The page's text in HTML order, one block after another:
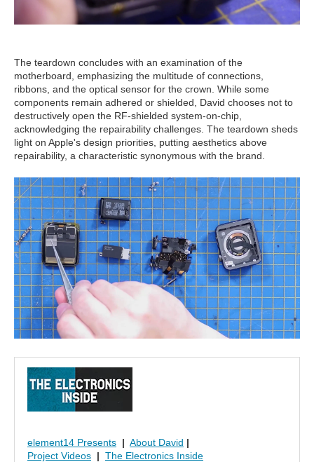
The teardown concludes with an examination of the
motherboard, emphasizing the multitude of connections,
ribbons, and the optical sensor for the crown. While some
components remain adhered or shielded, David chooses not to
destructively open the RF-shielded system-on-chip,
acknowledging the repairability challenges. The teardown sheds
light on Apple's design priorities, putting aesthetics above
repairability, a characteristic synonymous with the brand.
element14 Presents | About David |
Project Videos | The Electronics Inside